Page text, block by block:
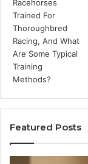
Featured Posts